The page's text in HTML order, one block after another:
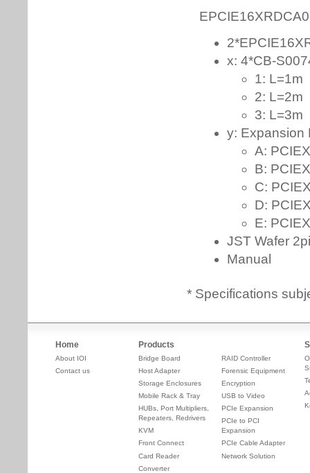
* Specifications
Home
About IOI
Contact us
Products
Bridge Board
Host Adapter
Storage Enclosures
Mobile Rack & Tray
HUBs, Port Multipliers,
Repeaters, Redrivers
KVM
Front Connect
Card Reader
Converter
RAID Controller
Forensic Equipment
Encryption
USB to Video
PCIe Expansion
PCIe to PCI
Expansion
PCIe Cable Adapter
Network Solution